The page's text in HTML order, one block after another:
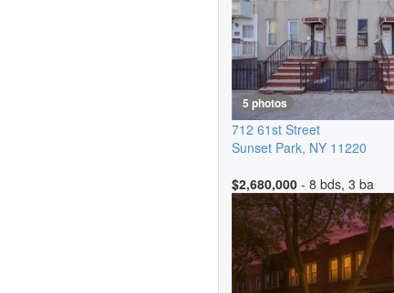
5 photos
712 61st Street
Sunset Park, NY 11220
$2,680,000 - 8 bds, 3 ba